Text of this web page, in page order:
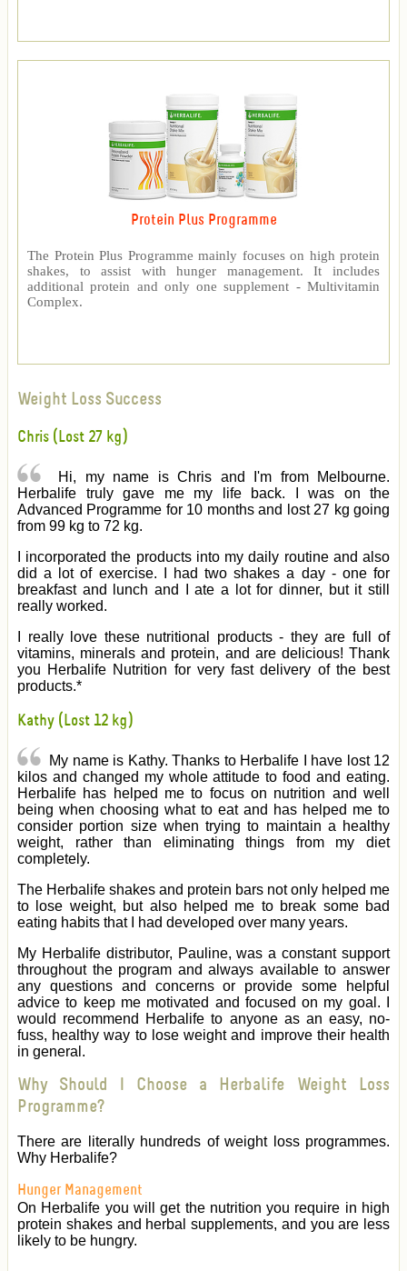
Protein Plus Programme
The Protein Plus Programme mainly focuses on high protein
shakes, to assist with hunger management. It includes
additional protein and only one supplement - Multivitamin
Complex.
Weight Loss Success
Chris (Lost 27 kg)
Hi, my name is Chris and I'm from Melbourne.
Herbalife truly gave me my life back. I was on the
Advanced Programme for 10 months and lost 27 kg going
from 99 kg to 72 kg.
I incorporated the products into my daily routine and also
did a lot of exercise. I had two shakes a day - one for
breakfast and lunch and I ate a lot for dinner, but it still
really worked.
I really love these nutritional products - they are full of
vitamins, minerals and protein, and are delicious! Thank
you Herbalife Nutrition for very fast delivery of the best
products.*
Kathy (Lost 12 kg)
My name is Kathy. Thanks to Herbalife I have lost 12
kilos and changed my whole attitude to food and eating.
Herbalife has helped me to focus on nutrition and well
being when choosing what to eat and has helped me to
consider portion size when trying to maintain a healthy
weight, rather than eliminating things from my diet
completely.
The Herbalife shakes and protein bars not only helped me
to lose weight, but also helped me to break some bad
eating habits that I had developed over many years.
My Herbalife distributor, Pauline, was a constant support
throughout the program and always available to answer
any questions and concerns or provide some helpful
advice to keep me motivated and focused on my goal. I
would recommend Herbalife to anyone as an easy, no-
fuss, healthy way to lose weight and improve their health
in general.
Why Should I Choose a Herbalife Weight Loss
Programme?
There are literally hundreds of weight loss programmes.
Why Herbalife?
Hunger Management
On Herbalife you will get the nutrition you require in high
protein shakes and herbal supplements, and you are less
likely to be hungry.